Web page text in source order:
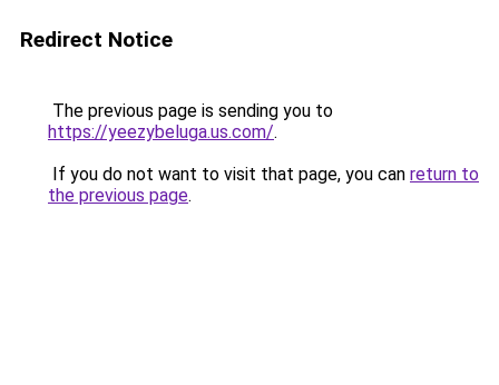
Redirect Notice
The previous page is sending you to
https://yeezybeluga.us.com/.
If you do not want to visit that page, you can return to
the previous page.